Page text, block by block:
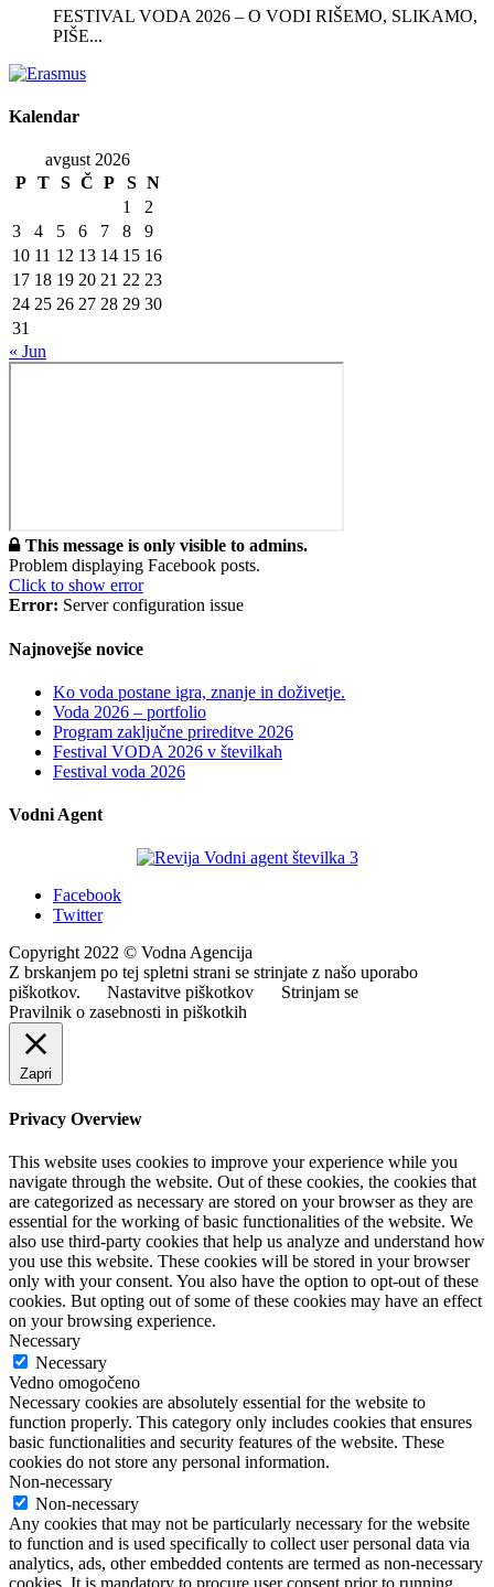
FESTIVAL VODA 2026 – O VODI RIŠEMO, SLIKAMO,
PIŠE...
Kalendar
avgust 2026
P T S Č P S N
1
2
3
4 5 6 7 8
9
10 11 12 13 14 15 16
17 18 19 20 21 22 23
24 25 26 27 28 29 30
31
« Jun
This message is only visible to admins.
Problem displaying Facebook posts.
Click to show error
Error: Server configuration issue
Najnovejše novice
Ko voda postane igra, znanje in doživetje.
Voda 2026 – portfolio
Program zaključne prireditve 2026
Festival VODA 2026 v številkah
Festival voda 2026
Vodni Agent
Facebook
Twitter
Copyright 2022 © Vodna Agencija
Z brskanjem po tej spletni strani se strinjate z našo uporabo
piškotkov.
Nastavitve piškotkov
Strinjam se
Pravilnik o zasebnosti in piškotkih
Zapri
Privacy Overview
This website uses cookies to improve your experience while you
navigate through the website. Out of these cookies, the cookies that
are categorized as necessary are stored on your browser as they are
essential for the working of basic functionalities of the website. We
also use third-party cookies that help us analyze and understand how
you use this website. These cookies will be stored in your browser
only with your consent. You also have the option to opt-out of these
cookies. But opting out of some of these cookies may have an effect
on your browsing experience.
Necessary
Necessary
Vedno omogočeno
Necessary cookies are absolutely essential for the website to
function properly. This category only includes cookies that ensures
basic functionalities and security features of the website. These
cookies do not store any personal information.
Non-necessary
Non-necessary
Any cookies that may not be particularly necessary for the website
to function and is used specifically to collect user personal data via
analytics, ads, other embedded contents are termed as non-necessary
cookies. It is mandatory to procure user consent prior to running